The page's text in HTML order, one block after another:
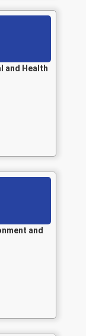
and Health
and